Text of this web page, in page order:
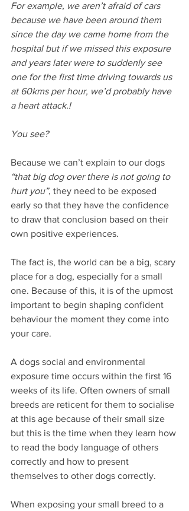
For example, we aren’t afraid of cars
because we have been around them
since the day we came home from the
hospital but if we missed this exposure
and years later were to suddenly see
one for the first time driving towards us
at 60kms per hour, we’d probably have
a heart attack.!
You see?
Because we can’t explain to our dogs
“that big dog over there is not going to
hurt you”, they need to be exposed
early so that they have the confidence
to draw that conclusion based on their
own positive experiences.
The fact is, the world can be a big, scary
place for a dog, especially for a small
one. Because of this, it is of the upmost
important to begin shaping confident
behaviour the moment they come into
your care.
A dogs social and environmental
exposure time occurs within the first 16
weeks of its life. Often owners of small
breeds are reticent for them to socialise
at this age because of their small size
but this is the time when they learn how
to read the body language of others
correctly and how to present
themselves to other dogs correctly.
When exposing your small breed to a